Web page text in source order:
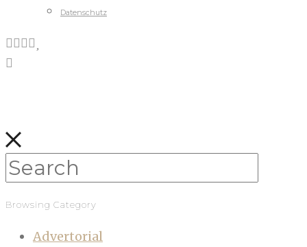
Datenschutz
Browsing Category
Advertorial